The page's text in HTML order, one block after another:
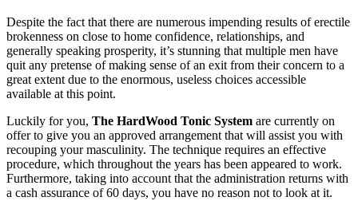
Despite the fact that there are numerous impending results of erectile
brokenness on close to home confidence, relationships, and
generally speaking prosperity, it’s stunning that multiple men have
quit any pretense of making sense of an exit from their concern to a
great extent due to the enormous, useless choices accessible
available at this point.
Luckily for you, The HardWood Tonic System are currently on
offer to give you an approved arrangement that will assist you with
recouping your masculinity. The technique requires an effective
procedure, which throughout the years has been appeared to work.
Furthermore, taking into account that the administration returns with
a cash assurance of 60 days, you have no reason not to look at it.